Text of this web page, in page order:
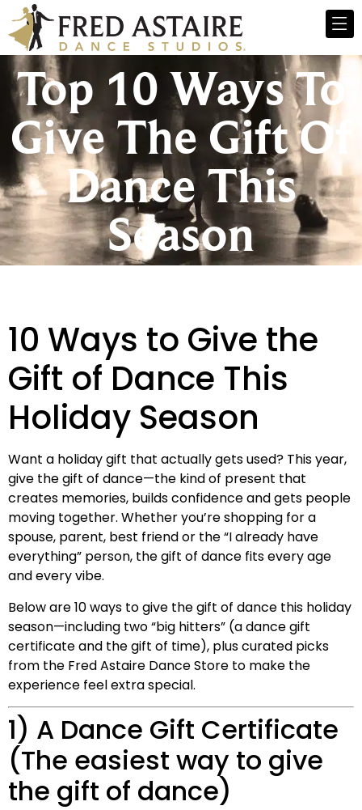
Top 10 Ways To
Give The Gift Of
Dance This
Season
10 Ways to Give the
Gift of Dance This
Holiday Season
Want a holiday gift that actually gets used? This year,
give the gift of dance—the kind of present that
creates memories, builds confidence and gets people
moving together. Whether you’re shopping for a
spouse, parent, best friend or the “I already have
everything” person, the gift of dance fits every age
and every vibe.
Below are 10 ways to give the gift of dance this holiday
season—including two “big hitters” (a dance gift
certificate and the gift of time), plus curated picks
from the Fred Astaire Dance Store to make the
experience feel extra special.
1) A Dance Gift Certificate
(The easiest way to give
the gift of dance)